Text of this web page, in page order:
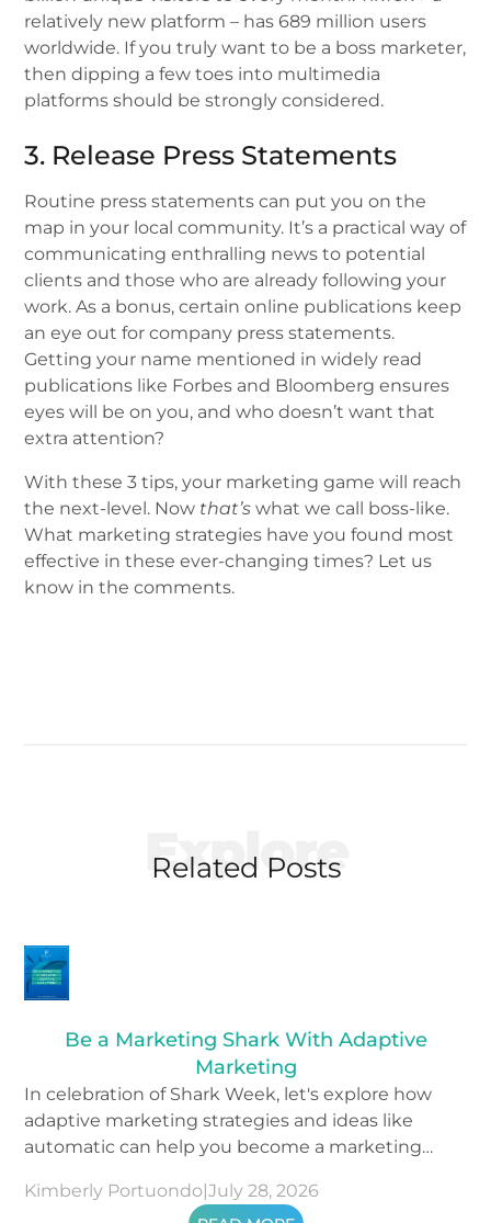
relatively new platform – has 689 million users
worldwide. If you truly want to be a boss marketer,
then dipping a few toes into multimedia
platforms should be strongly considered.
3. Release Press Statements
Routine press statements can put you on the
map in your local community. It’s a practical way of
communicating enthralling news to potential
clients and those who are already following your
work. As a bonus, certain online publications keep
an eye out for company press statements.
Getting your name mentioned in widely read
publications like Forbes and Bloomberg ensures
eyes will be on you, and who doesn’t want that
extra attention?
With these 3 tips, your marketing game will reach
the next-level. Now that’s what we call boss-like.
What marketing strategies have you found most
effective in these ever-changing times? Let us
know in the comments.
Explore
Related Posts
Be a Marketing Shark With Adaptive
Marketing
In celebration of Shark Week, let's explore how
adaptive marketing strategies and ideas like
automatic can help you become a marketing
Kimberly Portuondo |July 28, 2026